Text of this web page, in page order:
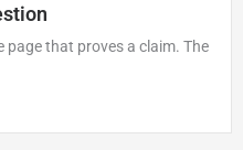
page that proves a claim. The